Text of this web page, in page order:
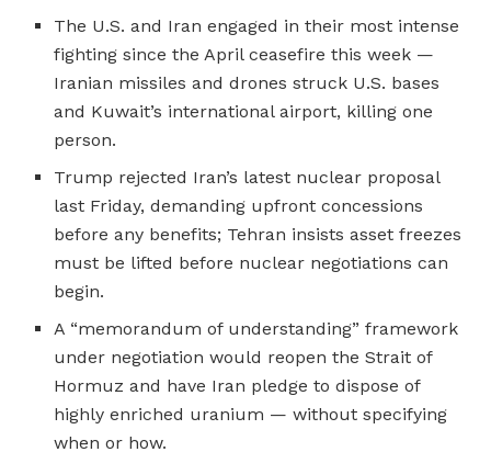
The U.S. and Iran engaged in their most intense
fighting since the April ceasefire this week —
Iranian missiles and drones struck U.S. bases
and Kuwait’s international airport, killing one
person.
Trump rejected Iran’s latest nuclear proposal
last Friday, demanding upfront concessions
before any benefits; Tehran insists asset freezes
must be lifted before nuclear negotiations can
begin.
A “memorandum of understanding” framework
under negotiation would reopen the Strait of
Hormuz and have Iran pledge to dispose of
highly enriched uranium — without specifying
when or how.